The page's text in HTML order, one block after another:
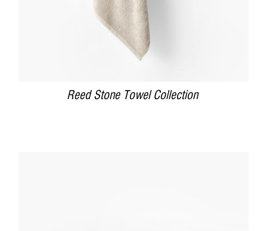
Reed Stone Towel Collection